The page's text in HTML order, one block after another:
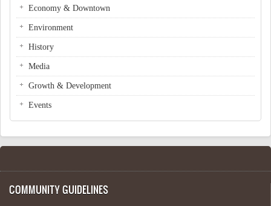
Economy & Downtown
Environment
History
Media
Growth & Development
Events
COMMUNITY GUIDELINES